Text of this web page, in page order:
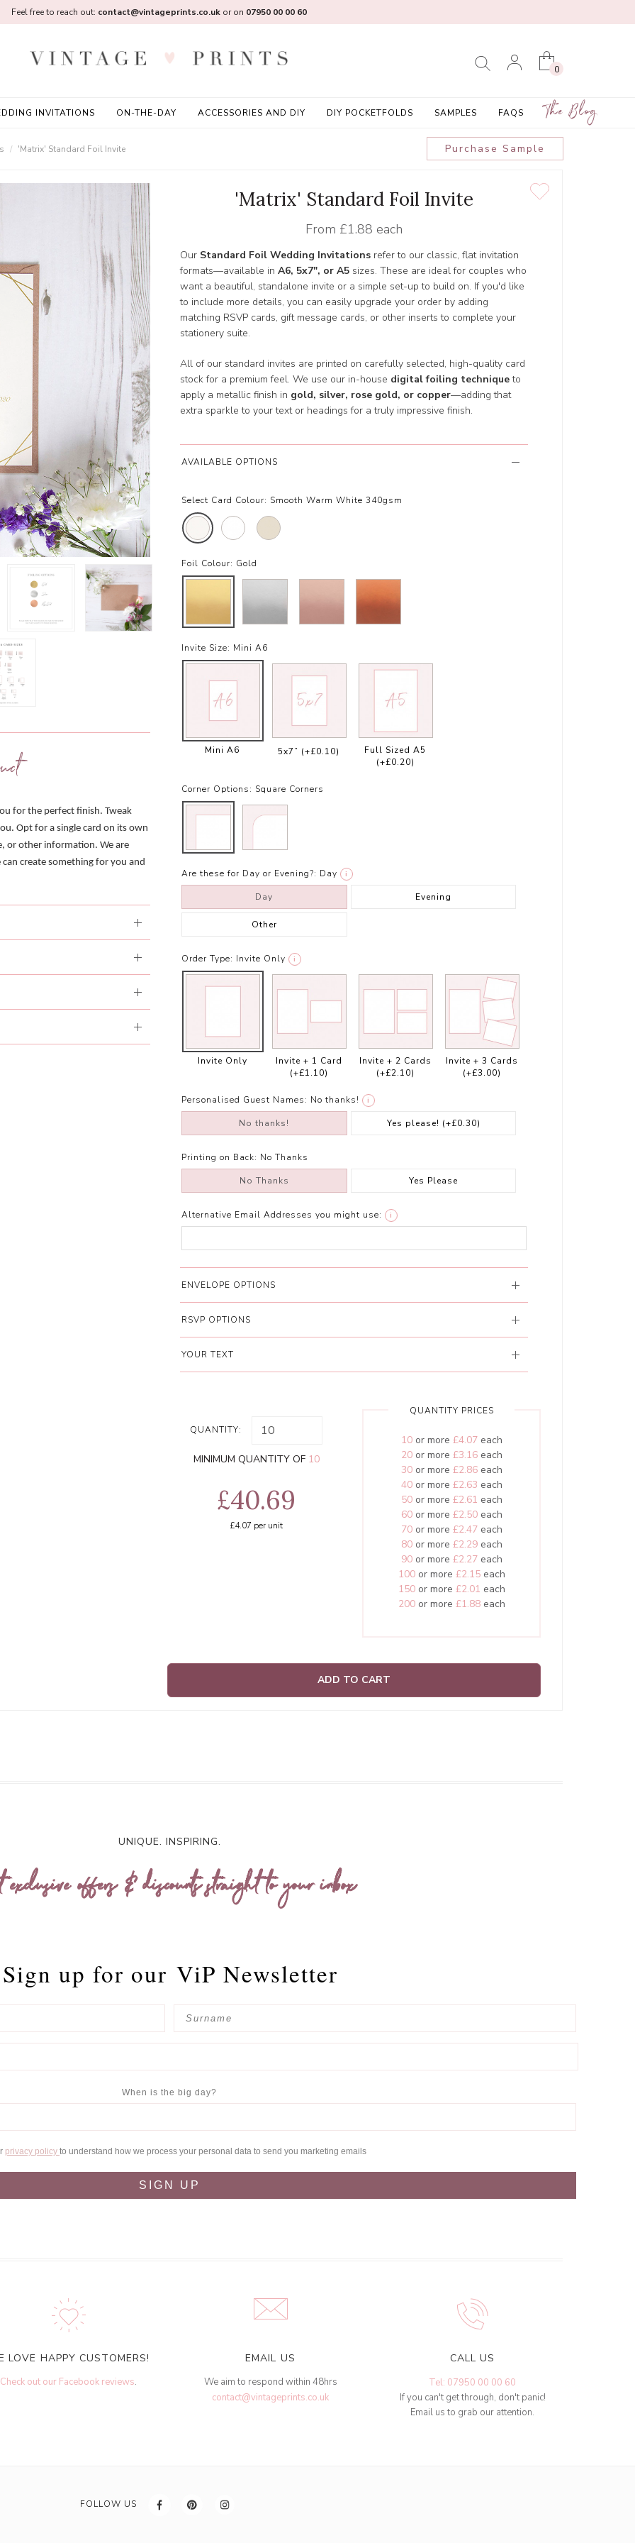
0
INVITATIONS ON-THE-DAY ACCESSORIES AND DIY DIY POCKETFOLDS SAMPLES FAQS The Blog
Feel free to reach out: contact@vintageprints.co.ukor on 07950 00 00 60
'Matrix' Standard Foil Invite
for the perfect finish. Tweak
Opt for a single card on its own
or other information. We are
create something for you and
Purchase Sample
'Matrix' Standard Foil Invite
From £1.88 each
Our Standard Foil Wedding Invitations refer to our classic, flat invitation
formats—available in A6, 5x7", or A5 sizes. These are ideal for couples who
want a beautiful, standalone invite or a simple set-up to build on. If you'd like
to include more details, you can easily upgrade your order by adding
matching RSVP cards, gift message cards, or other inserts to complete your
stationery suite.
All of our standard invites are printed on carefully selected, high-quality card
stock for a premium feel. We use our in-house digital foiling techniqueto
apply a metallic finish in gold, silver, rose gold, or copper—adding that
extra sparkle to your text or headings for a truly impressive finish.
AVAILABLE OPTIONS
Select Card Colour: Smooth Warm White 340gsm
Foil Colour: Gold
Invite Size: Mini A6
Mini A6 5x7” (+£0.10)
Full Sized A5
(+£0.20)
Corner Options: Square Corners
Are these for Day or Evening?: Day i
Day Evening
Other
Order Type: Invite Only i
Invite Only
Invite + 1 Card
(+£1.10)
Invite + 2 Cards
(+£2.10)
Invite + 3 Cards
(+£3.00)
Personalised Guest Names: No thanks! i
No thanks! Yes please! (+£0.30)
Printing on Back: No Thanks
No Thanks Yes Please
Alternative Email Addresses you might use: i
ENVELOPE OPTIONS
RSVP OPTIONS
YOUR TEXT
QUANTITY:
MINIMUM QUANTITY OF 10
£40.69
£4.07 per unit
QUANTITY PRICES
10or more £4.07each
20or more £3.16each
30or more £2.86each
40or more £2.63 each
50or more £2.61 each
60or more £2.50each
70or more £2.47each
80or more £2.29each
90or more £2.27each
100or more £2.15each
150or more £2.01 each
200or more £1.88each
ADD TO CART
UNIQUE. INSPIRING.
exclusive offers & discounts straight to your inbox
Sign up for our ViP Newsletter
When is the big day?
privacy policy to understand how we process your personal data to send you marketing emails
SIGN UP
LOVE HAPPY CUSTOMERS!
Check out our Facebook reviews.
EMAIL US
We aim to respond within 48hrs
contact@vintageprints.co.uk
CALL US
Tel: 07950 00 00 60
If you can't get through, don't panic!
Email us to grab our attention.
FOLLOW US